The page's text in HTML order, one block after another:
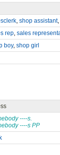
, shop assistant,
rep, sales
boy, shop girl
----s.
----s PP